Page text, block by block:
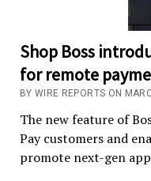
Shop Boss
for remote
BY WIRE REPORTS ON
The new feature of
Pay customers and
promote next-gen